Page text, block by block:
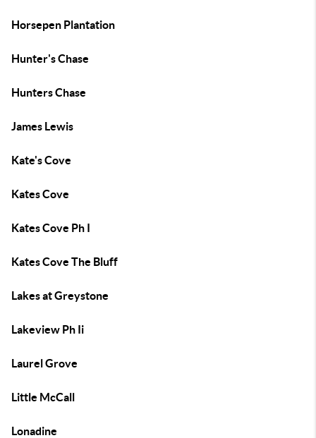
Horsepen Plantation
Hunter's Chase
Hunters Chase
James Lewis
Kate's Cove
Kates Cove
Kates Cove Ph I
Kates Cove The Bluff
Lakes at Greystone
Lakeview Ph Ii
Laurel Grove
Little McCall
Lonadine